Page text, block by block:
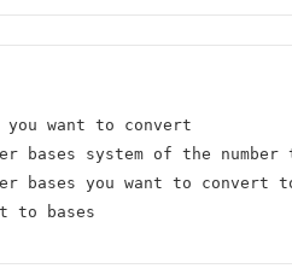
you want to convert
bases system of the
bases you want to convert
to bases